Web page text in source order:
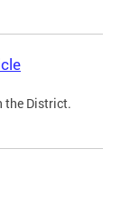
the District.